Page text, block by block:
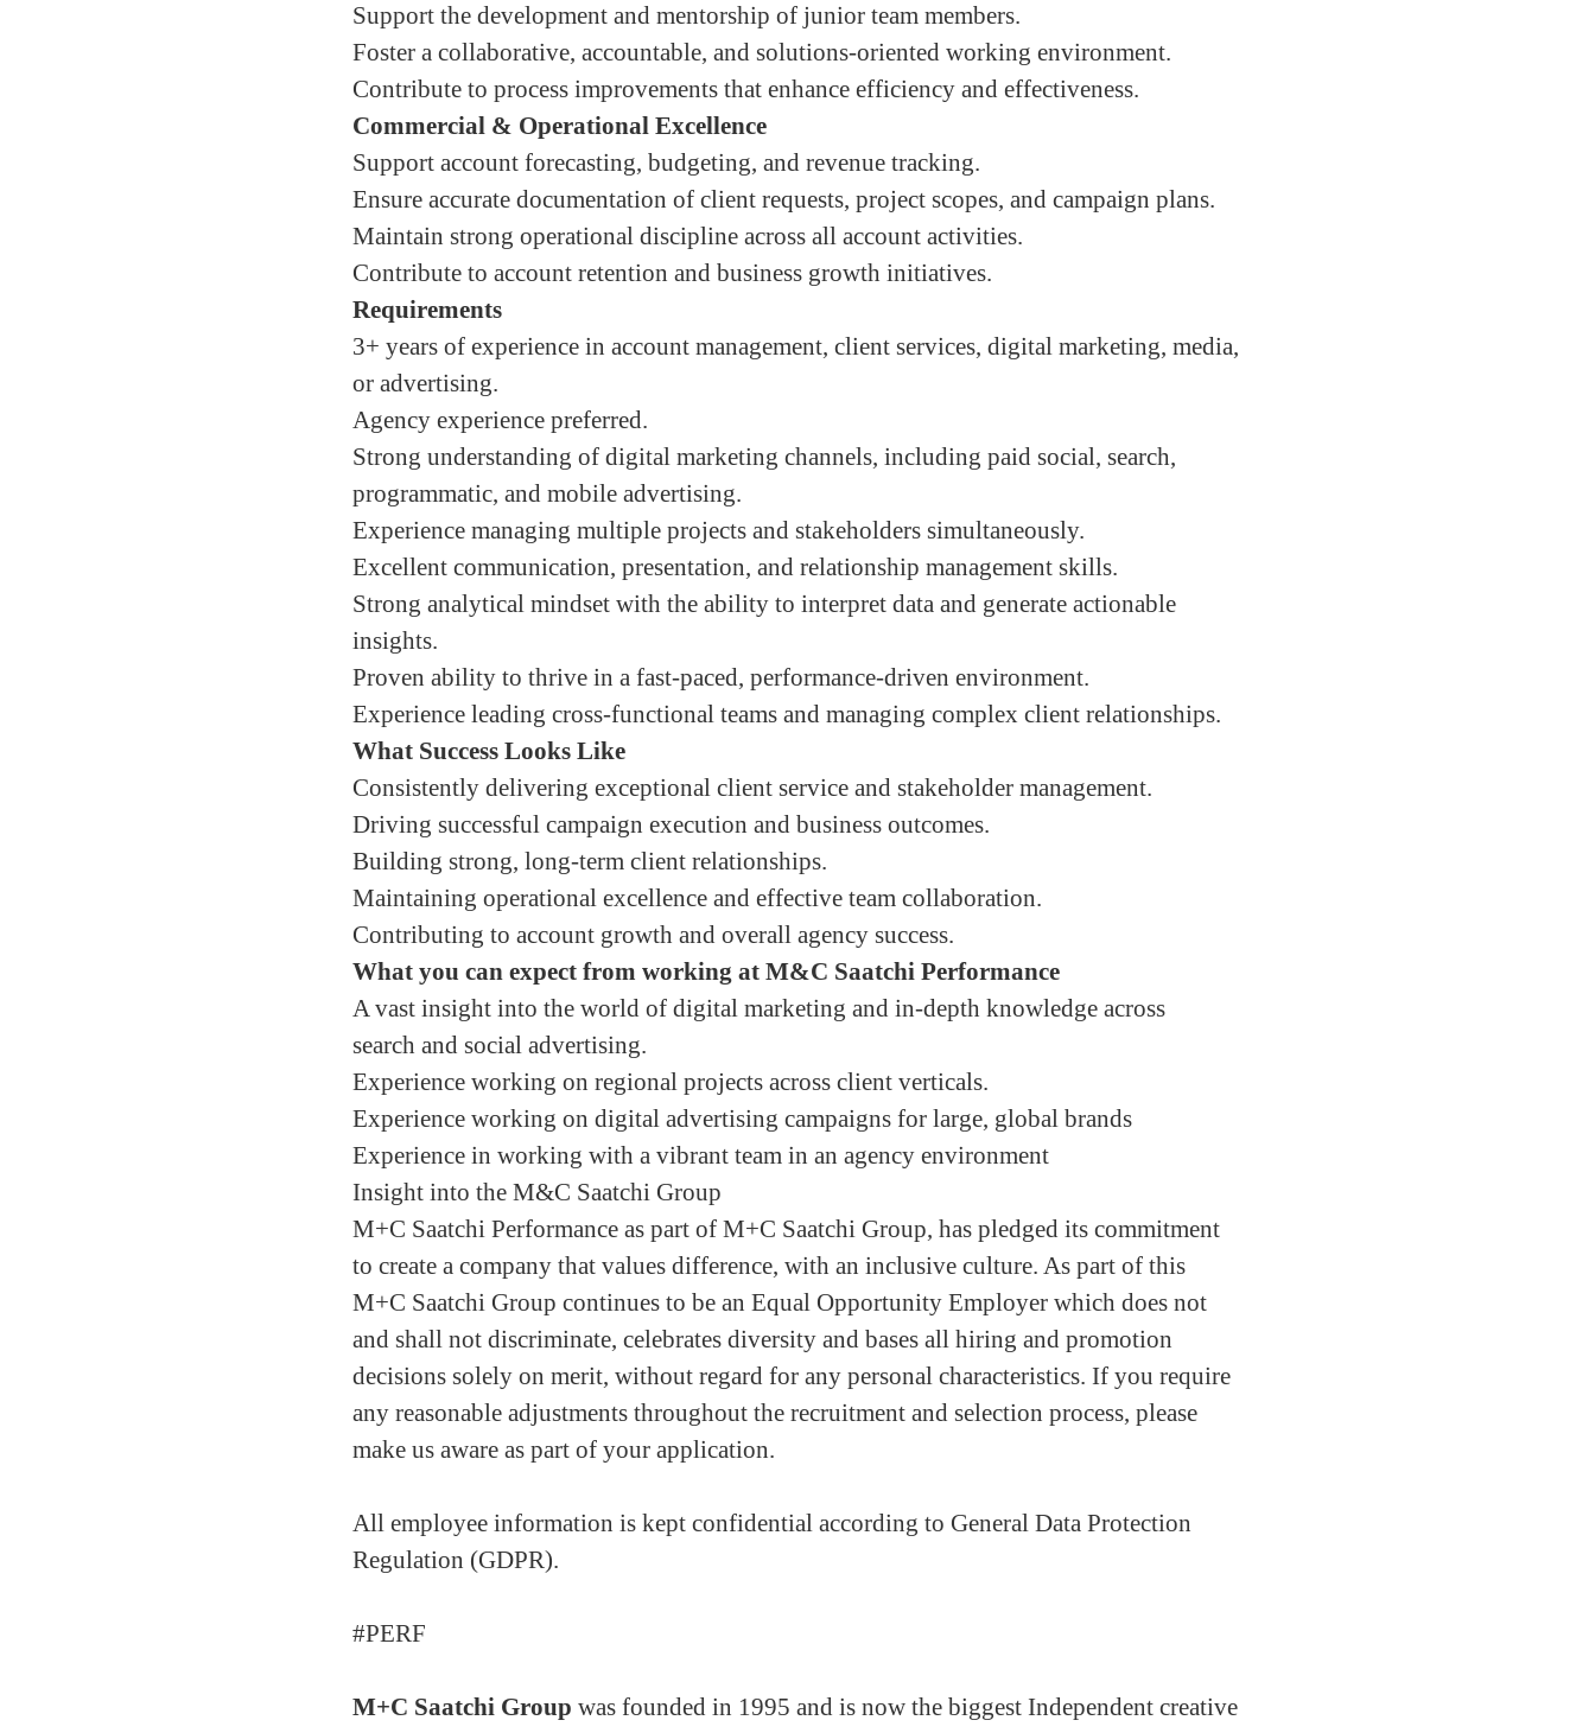
Support the development and mentorship of junior team members.
Foster a collaborative, accountable, and solutions-oriented working environment.
Contribute to process improvements that enhance efficiency and effectiveness.
Commercial & Operational Excellence
Support account forecasting, budgeting, and revenue tracking.
Ensure accurate documentation of client requests, project scopes, and campaign plans.
Maintain strong operational discipline across all account activities.
Contribute to account retention and business growth initiatives.
Requirements
3+ years of experience in account management, client services, digital marketing, media,
or advertising.
Agency experience preferred.
Strong understanding of digital marketing channels, including paid social, search,
programmatic, and mobile advertising.
Experience managing multiple projects and stakeholders simultaneously.
Excellent communication, presentation, and relationship management skills.
Strong analytical mindset with the ability to interpret data and generate actionable
insights.
Proven ability to thrive in a fast-paced, performance-driven environment.
Experience leading cross-functional teams and managing complex client relationships.
What Success Looks Like
Consistently delivering exceptional client service and stakeholder management.
Driving successful campaign execution and business outcomes.
Building strong, long-term client relationships.
Maintaining operational excellence and effective team collaboration.
Contributing to account growth and overall agency success.
What you can expect from working at M&C Saatchi Performance
A vast insight into the world of digital marketing and in-depth knowledge across
search and social advertising.
Experience working on regional projects across client verticals.
Experience working on digital advertising campaigns for large, global brands
Experience in working with a vibrant team in an agency environment
Insight into the M&C Saatchi Group
M+C Saatchi Performance as part of M+C Saatchi Group, has pledged its commitment
to create a company that values difference, with an inclusive culture. As part of this
M+C Saatchi Group continues to be an Equal Opportunity Employer which does not
and shall not discriminate, celebrates diversity and bases all hiring and promotion
decisions solely on merit, without regard for any personal characteristics. If you require
any reasonable adjustments throughout the recruitment and selection process, please
make us aware as part of your application.
All employee information is kept confidential according to General Data Protection
Regulation (GDPR).
#PERF
M+C Saatchi Group was founded in 1995 and is now the biggest Independent creative